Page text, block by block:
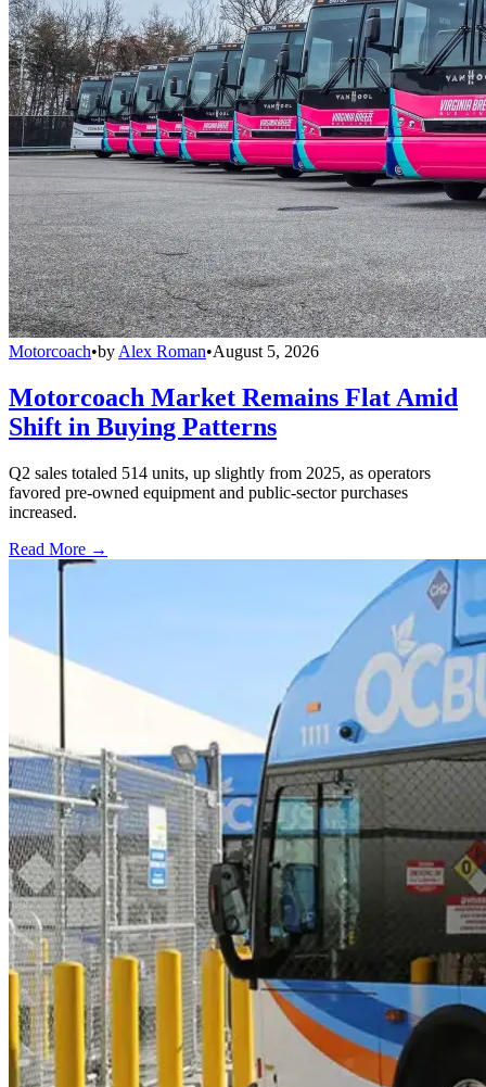
Motorcoach•by Alex Roman•August 5, 2026
Motorcoach Market Remains Flat Amid
Shift in Buying Patterns
Q2 sales totaled 514 units, up slightly from 2025, as operators
favored pre-owned equipment and public-sector purchases
increased.
Read More →